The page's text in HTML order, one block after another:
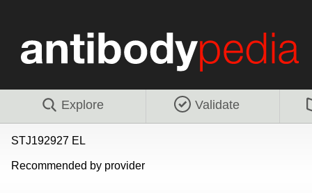
Explore Validate
STJ192927 EL
Recommended by provider